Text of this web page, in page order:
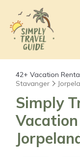
42+ Vacation
Stavanger
Simply